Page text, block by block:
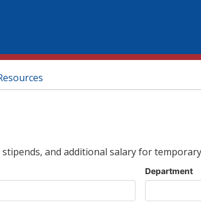
and additional salary for
Department